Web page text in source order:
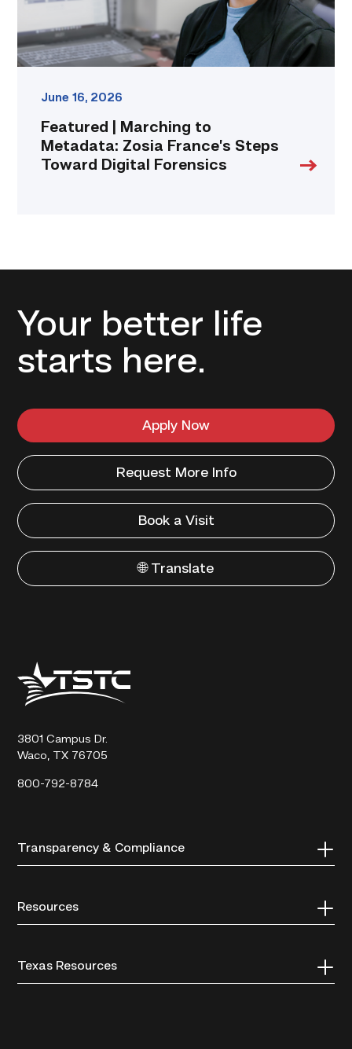
Toward
Forensics
link
June 16, 2026
Featured | Marching to
Metadata: Zosia France’s Steps
Toward Digital Forensics
Your better life
starts here.
Apply Now
Request More Info
Book a Visit
🌐 Translate
Texas
State
Technical
3801 Campus Dr.
Waco, TX 76705
800-792-8784
Transparency & Compliance
Resources
Texas Resources